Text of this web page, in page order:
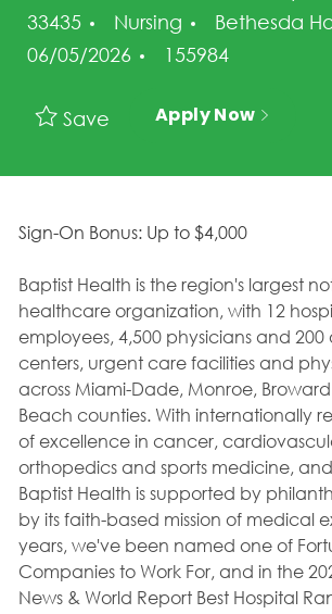
33435
Category
Nursing
Bethesda
Posted Date
06/05/2026 Job Id
155984
Save Apply Now
Sign-On Bonus: Up to $4,000
Baptist Health is the region's largest
healthcare organization, with 12
employees, 4,500 physicians and
centers, urgent care facilities and
across Miami-Dade, Monroe,
Beach counties. With internationally
of excellence in cancer,
orthopedics and sports medicine,
Baptist Health is supported by
by its faith-based mission of medical
years, we've been named one of
Companies to Work For, and in the
News & World Report Best Hospital